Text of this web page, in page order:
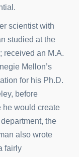
scientist with
studied at the
received an M.A.
Mellon’s
for his Ph.D.
before
he would create
the
also wrote
fairly